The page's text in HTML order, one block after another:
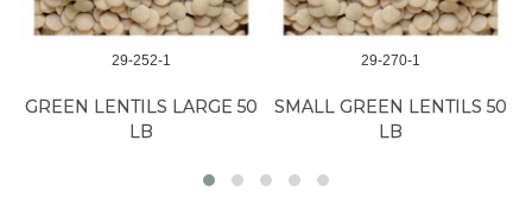
29-252-1
GREEN LENTILS LARGE 50
LB
29-270-1
SMALL GREEN LENTILS 50
LB